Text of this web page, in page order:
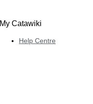
My Catawiki
Help Centre